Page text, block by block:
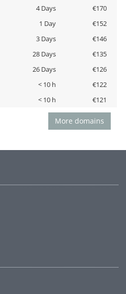
4 Days
€170
1 Day
€152
3 Days
€146
28 Days
€135
26 Days
€126
< 10 h
€122
< 10 h €121
More domains